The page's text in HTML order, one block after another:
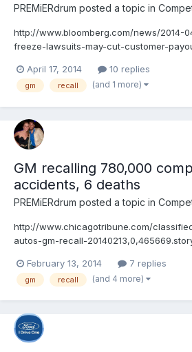
PREMiERdrum posted a topic in
http://www.bloomberg.com/news/2014-
freeze-lawsuits-may-cut-customer-
April 17, 2014 10 replies
gm recall (and 1 more)
GM recalling 780,000
accidents, 6 deaths
PREMiERdrum posted a topic in
http://www.chicagotribune.com/
autos-gm-recall-
February 13, 2014 7 replies
gm recall (and 4 more)